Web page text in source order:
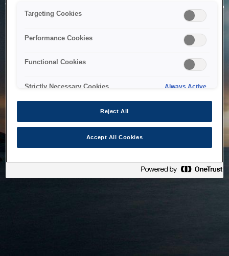
The system is temporarily unable to service your request due
to maintenance or technical reasons. We are working on
Targeting Cookies
Performance Cookies
Functional Cookies
Strictly Necessary Cookies Always Active
Reject All
Accept All Cookies